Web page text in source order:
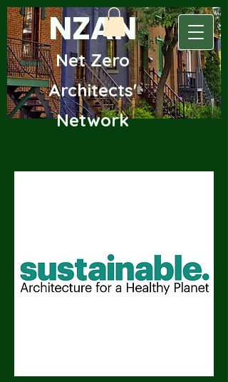
NZAN
Net Zero
Architects'
Network